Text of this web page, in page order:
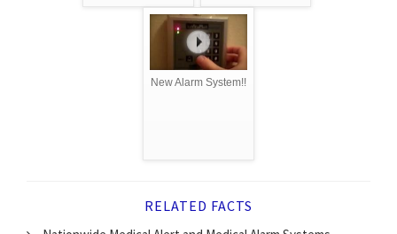
New Alarm System!!
RELATED FACTS